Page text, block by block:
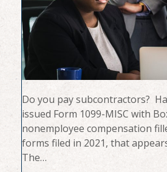
Do you pay subcontractors?
issued Form 1099-MISC with
nonemployee compensation
forms filed in 2021, that
The…